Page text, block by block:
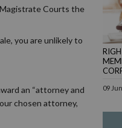
Courts the
you are unlikely to
an “attorney and
chosen attorney,
09